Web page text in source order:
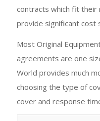
contracts which fit their
provide significant cost
Most Original
agreements are one
World provides much
choosing the type of
cover and response